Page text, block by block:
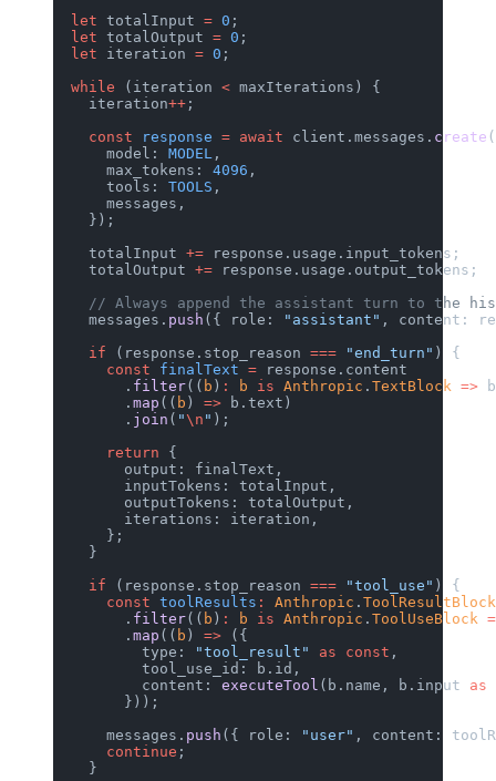
  let
totalInput = 0 ;
  let
totalOutput = 0 ;
  let
iteration = 0 ;
  while
(iteration < maxIterations) {
    iteration
++ ;
    const
response = await client.messages. create
      model:
MODEL ,
      max_tokens:
4096 ,
      tools:
TOOLS ,
      messages,
    });
    totalInput
+= response.usage.input_tokens;
    totalOutput
+= response.usage.output_tokens;
// Always append the assistant turn to the
    messages.
push ({ role: "assistant" , content:
    if
(response.stop_reason === "end_turn" ) {
      const
finalText = response.content
        .
filter(( b ) : b is Anthropic . TextBlock =>
        .
map (( b ) => b.text)
        .
join ( "\n " );
      return
{
        output: finalText,
        inputTokens: totalInput,
        outputTokens: totalOutput,
        iterations: iteration,
      };
    }
    if
(response.stop_reason === "tool_use" ) {
      const
toolResults : Anthropic .
        .
filter(( b ) : b is Anthropic . ToolUseBlock
        .
map (( b ) => ({
          type:
"tool_result" as const ,
          tool_use_id: b.id,
          content:
executeTool (b.name, b.input as
        }));
      messages.
push ({ role: "user" , content:
      continue
;
    }